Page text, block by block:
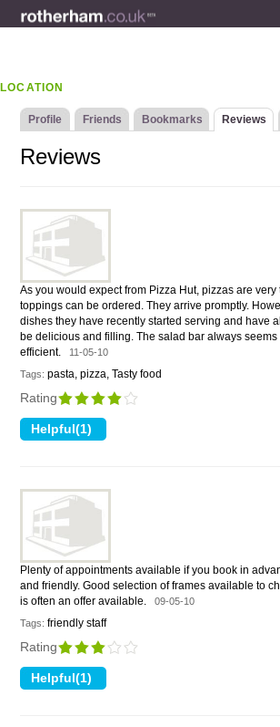
LOCATION
Profile Friends Bookmarks Reviews
Reviews
As you would expect from Pizza Hut, pizzas are
toppings can be ordered. They arrive promptly.
dishes they have recently started serving and have
be delicious and filling. The salad bar always seems
efficient.
11-05-10
Tags: pasta, pizza, Tasty food
Rating
Plenty of appointments available if you book in
and friendly. Good selection of frames available to
is often an offer available.09-05-10
Tags: friendly staff
Rating